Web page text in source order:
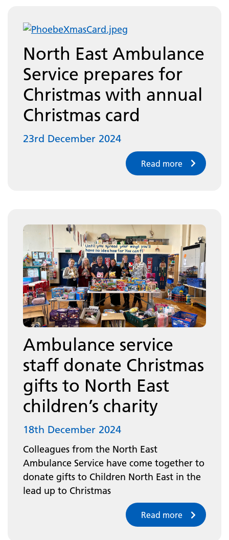
North East Ambulance
Service prepares for
Christmas with annual
Christmas card
23rd December 2024
Read more
Ambulance service
staff donate Christmas
gifts to North East
children’s charity
18th December 2024
Colleagues from the North East
Ambulance Service have come together to
donate gifts to Children North East in the
lead up to Christmas
Read more